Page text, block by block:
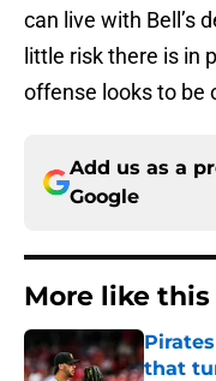
can live with Bell’s
little risk there is in
offense looks to be
Add us as a
Google
More like this
that